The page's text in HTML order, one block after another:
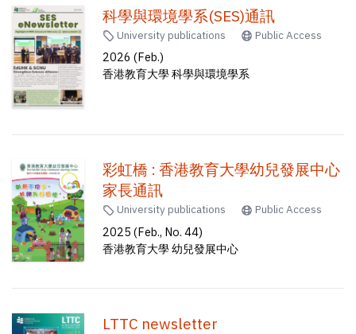
科學與環境學系(SES)通訊
University publications Public Access
2026 (Feb.)
香港教育大學 科學與環境學系
彩虹橋 : 香港教育大學幼兒發展中心
家長通訊
University publications Public Access
2025 (Feb., No. 44)
香港教育大學 幼兒發展中心
LTTC newsletter